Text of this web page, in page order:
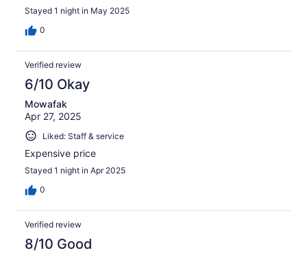
Stayed 1 night in May 2025
0
Verified review
6/10 Okay
Mowafak
Apr 27, 2025
Liked: Staff & service
Expensive price
Stayed 1 night in Apr 2025
0
Verified review
8/10 Good